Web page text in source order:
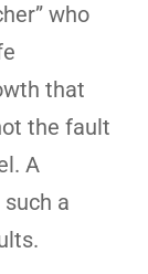
who
that
the fault
A
a